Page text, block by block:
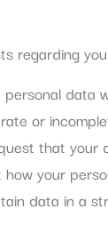
regarding
data
or
that
your
data in a